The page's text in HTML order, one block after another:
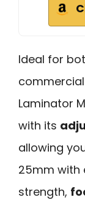
Ideal for
Laminator
with its
allowing
25mm with
strength,